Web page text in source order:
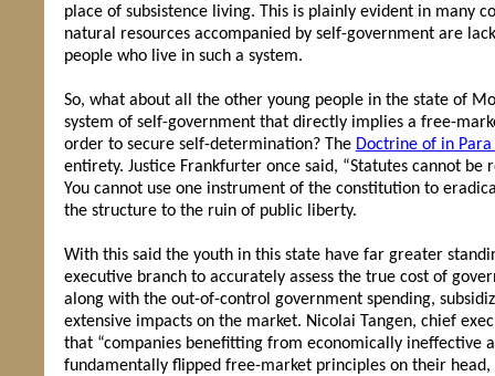
place of subsistence living. This is plainly evident in many
natural resources accompanied by self-government are
people who live in such a system.
So, what about all the other young people in the state of
system of self-government that directly implies a free-
order to secure self-determination? The Doctrine of in
entirety. Justice Frankfurter once said, “Statutes cannot
You cannot use one instrument of the constitution to
the structure to the ruin of public liberty.
With this said the youth in this state have far greater
executive branch to accurately assess the true cost of
along with the out-of-control government spending,
extensive impacts on the market. Nicolai Tangen, chief
that “companies benefitting from economically ineffective
fundamentally flipped free-market principles on their